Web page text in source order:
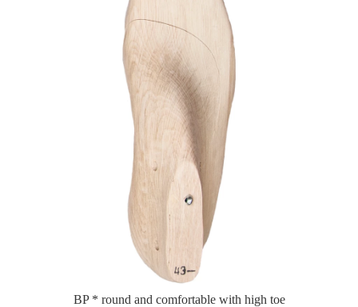
BP * round and comfortable with high toe